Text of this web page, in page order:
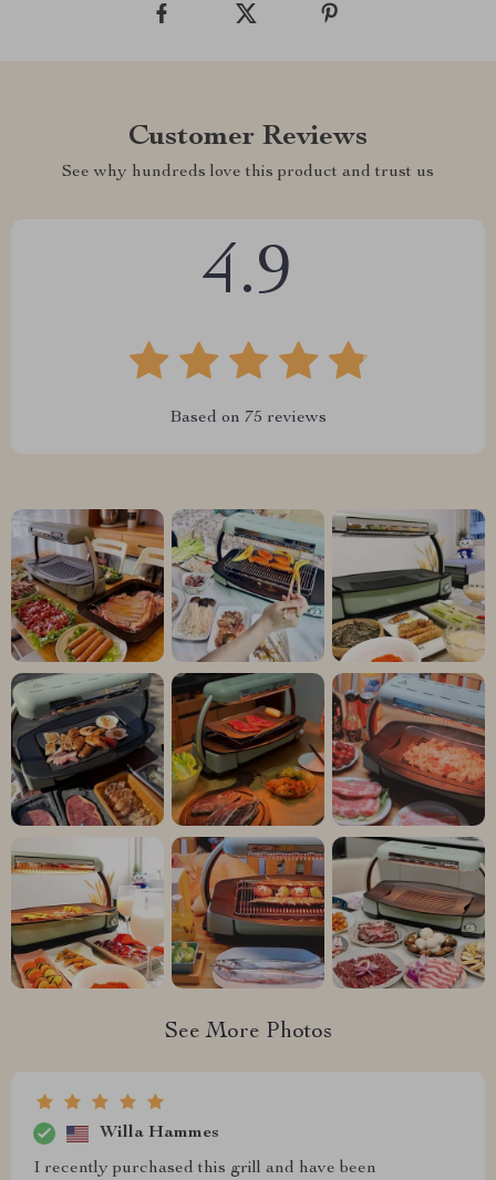
Customer Reviews
See why hundreds love this product and trust us
4.9
Based on 75 reviews
See More Photos
Willa Hammes
I recently purchased this grill and have been